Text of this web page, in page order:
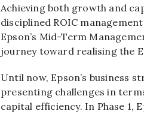
Achieving both growth and
disciplined ROIC management
Epson’s Mid-Term
journey toward realising the
Until now, Epson’s business
presenting challenges in
capital efficiency. In Phase